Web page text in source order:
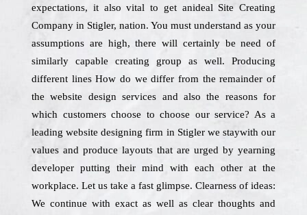
expectations, it also vital to get anideal Site Creating
Company in Stigler, nation. You must understand as your
assumptions are high, there will certainly be need of
similarly capable creating group as well. Producing
different lines How do we differ from the remainder of
the website design services and also the reasons for
which customers choose to choose our service? As a
leading website designing firm in Stigler we staywith our
values and produce layouts that are urged by yearning
developer putting their mind with each other at the
workplace. Let us take a fast glimpse. Clearness of ideas:
We continue with exact as well as clear thoughts and